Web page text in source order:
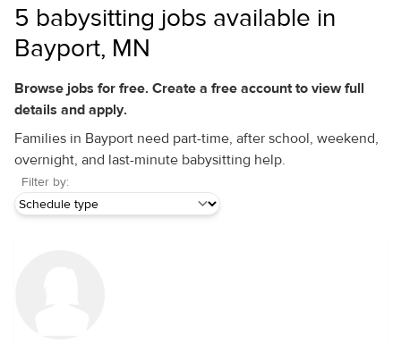
5 babysitting jobs available in
Bayport, MN
Browse jobs for free. Create a free account to view full
details and apply.
Families in Bayport need part-time, after school, weekend,
overnight, and last-minute babysitting help.
Filter by: